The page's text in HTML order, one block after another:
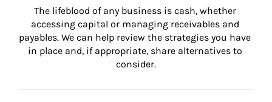
The lifeblood of any business is cash, whether
accessing capital or managing receivables and
payables. We can help review the strategies you have
in place and, if appropriate, share alternatives to
consider.